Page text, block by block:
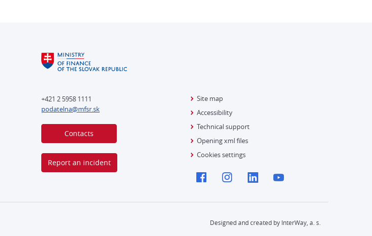
+421 2 5958 1111
podatelna@mfsr.sk
Contacts
Report an incident
Site map
Accessibility
Technical support
Opening xml files
Cookies settings
Designed and created by InterWay, a. s.